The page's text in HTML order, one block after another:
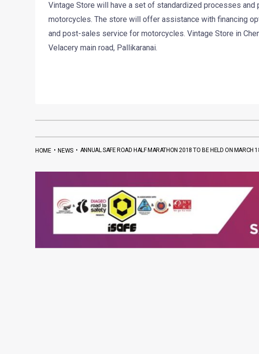
Vintage Store will have a set of standardized processes
motorcycles. The store will offer assistance with financing
and post-sales service for motorcycles. Vintage Store in
Velacery main road, Pallikaranai.
HOME•NEWS• ANNUAL SAFE ROAD HALF MARATHON 2018 TO BE HELD ON MARCH